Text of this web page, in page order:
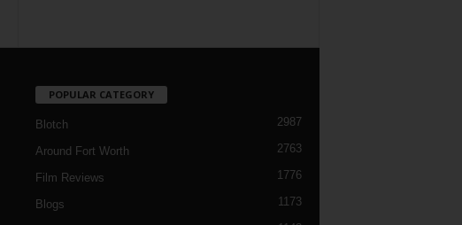
POPULAR CATEGORY
Blotch 2987
Around Fort Worth 2763
Film Reviews 1776
Blogs 1173